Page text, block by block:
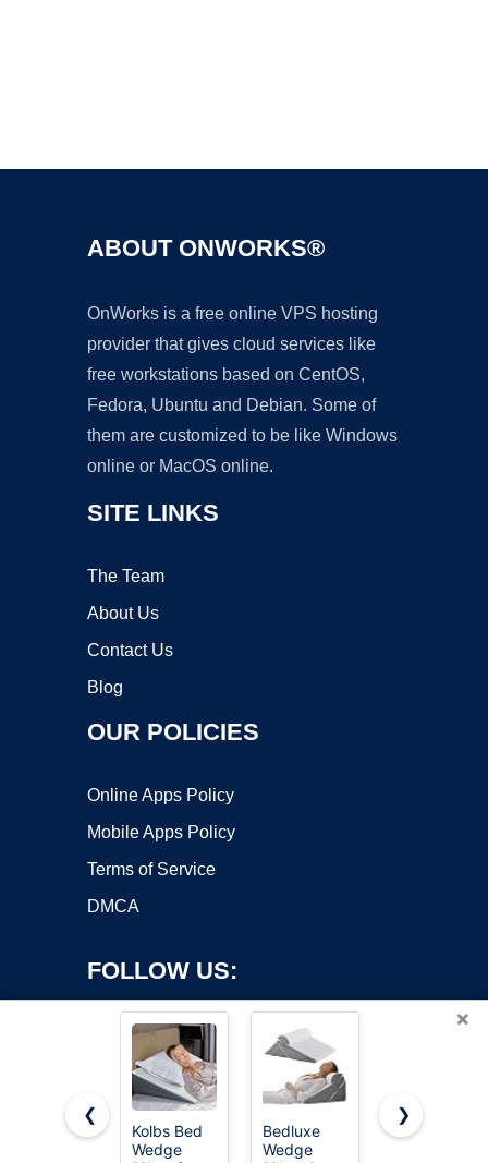
ABOUT ONWORKS®
OnWorks is a free online VPS hosting
provider that gives cloud services like
free workstations based on CentOS,
Fedora, Ubuntu and Debian. Some of
them are customized to be like Windows
online or MacOS online.
SITE LINKS
The Team
About Us
Contact Us
Blog
OUR POLICIES
Online Apps Policy
Mobile Apps Policy
Terms of Service
DMCA
FOLLOW US:
Copyright ©2026 OnWorks. All Rights Reserved. OnWorks® is a
×
❮
Kolbs Bed
Wedge
Bedluxe
Wedge
Ruqmuis
❯